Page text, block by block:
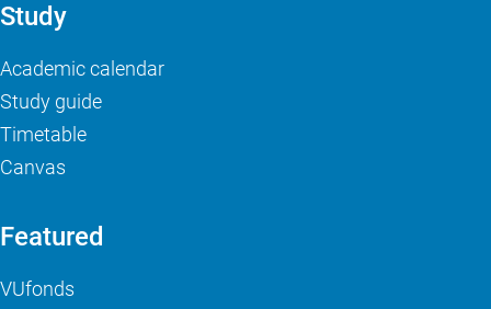
Study
Academic calendar
Study guide
Timetable
Canvas
Featured
VUfonds